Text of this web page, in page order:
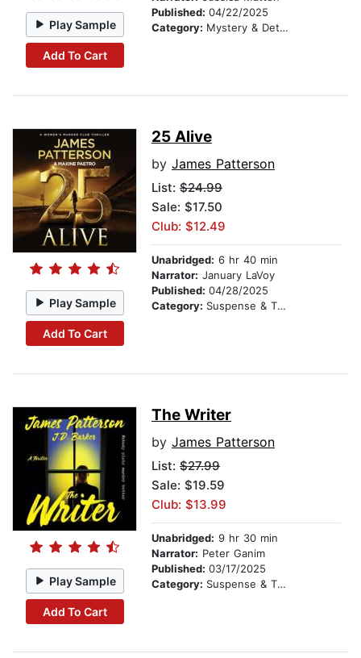
Play Sample
Add To Cart
Published: 04/22/2025
Category: Mystery & Detective
Play Sample
Add To Cart
25 Alive
by James Patterson
List: $24.99
Sale: $17.50
Club: $12.49
Unabridged: 6 hr 40 min
Narrator: January LaVoy
Published: 04/28/2025
Category: Suspense & Thriller
Play Sample
Add To Cart
The Writer
by James Patterson
List: $27.99
Sale: $19.59
Club: $13.99
Unabridged: 9 hr 30 min
Narrator: Peter Ganim
Published: 03/17/2025
Category: Suspense & Thriller